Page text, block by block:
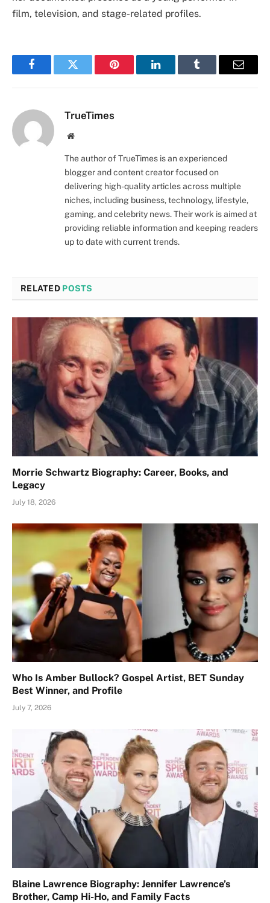
film, television, and stage-related profiles.
FacebookTwitter Pinterest LinkedInTumblr Email
TrueTimes
Website
The author of TrueTimes is an experienced
blogger and content creator focused on
delivering high-quality articles across multiple
niches, including business, technology, lifestyle,
gaming, and celebrity news. Their work is aimed at
providing reliable information and keeping readers
up to date with current trends.
RELATED POSTS
Morrie Schwartz Biography: Career, Books, and
Legacy
July 18, 2026
Who Is Amber Bullock? Gospel Artist, BET Sunday
Best Winner, and Profile
July 7, 2026
Blaine Lawrence Biography: Jennifer Lawrence’s
Brother, Camp Hi-Ho, and Family Facts